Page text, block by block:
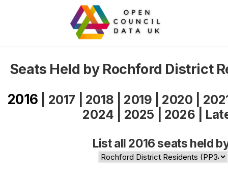
Seats Held by Rochford District
2016 2017 2018 2019 2020
2024
2025 2026
List all 2016 seats held